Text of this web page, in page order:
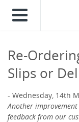
Re-
Slips or
Wednesday, 14th
Another
feedback from our